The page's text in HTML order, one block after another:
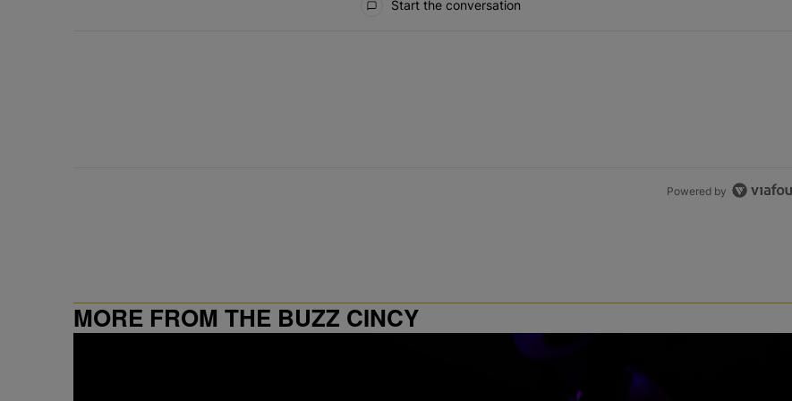
Start the conversation
Powered by
MORE FROM THE BUZZ CINCY